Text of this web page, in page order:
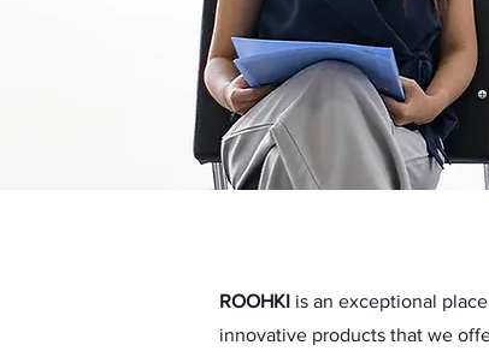
ROOHKI is an exceptional
innovative products that we